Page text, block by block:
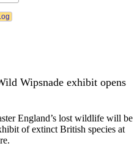
Wipsnade exhibit opens
England’s lost wildlife will be
of extinct British species at